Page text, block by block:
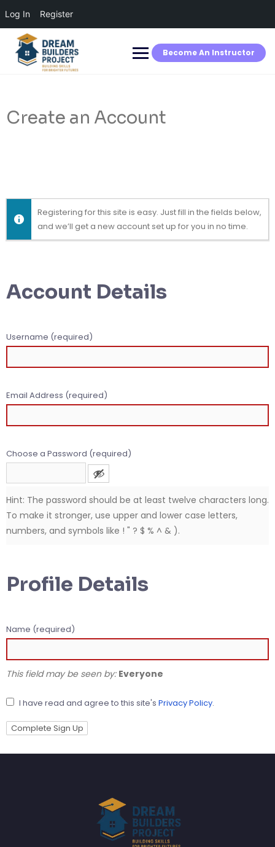
Log In Register
Skip
content
Become An Instructor
Create an Account
Registering for this site is easy. Just fill in the fields below,
and we’ll get a new account set up for you in no time.
Account Details
Username (required)
Email Address (required)
Choose a Password (required)
Hint: The password should be at least twelve characters long.
To make it stronger, use upper and lower case letters,
numbers, and symbols like ! " ? $ % ^ & ).
Profile Details
Name (required)
This field may be seen by: Everyone
I have read and agree to this site's Privacy Policy.